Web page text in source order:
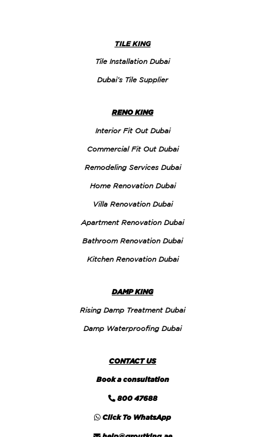
TILE KING
Tile Installation Dubai
Dubai’s Tile Supplier
RENO KING
Interior Fit Out Dubai
Commercial Fit Out Dubai
Remodeling Services Dubai
Home Renovation Dubai
Villa Renovation Dubai
Apartment Renovation Dubai
Bathroom Renovation Dubai
Kitchen Renovation Dubai
DAMP KING
Rising Damp Treatment Dubai
Damp Waterproofing Dubai
CONTACT US
Book a consultation
800 47688
Click To WhatsApp